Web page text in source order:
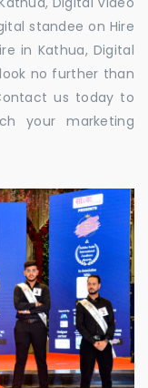
standee on Hire
in Kathua, Digital
no further than
us today to
your marketing